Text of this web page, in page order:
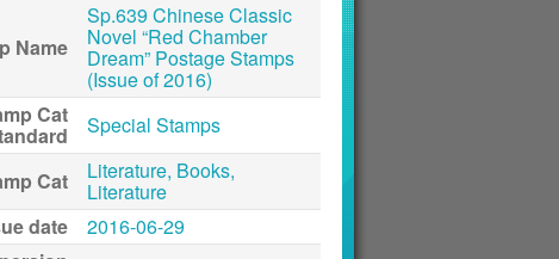
Name
Sp.639 Chinese Classic
Novel “Red Chamber
Dream” Postage Stamps
(Issue of 2016)
Cat
Special Stamps
Cat Literature, Books,
Literature
date
2016-06-29